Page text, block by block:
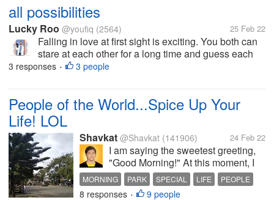
all possibilities
Lucky Roo @youfiq (2564) 25 Feb 22
Falling in love at first sight is exciting. You both can
stare at each other for a long time and guess each
other in your heart. whether you both like each other
3 responses • 3 people
People of the World...Spice Up Your
Life! LOL
Shavkat @Shavkat (141906) 24 Feb 22
I am saying the sweetest greeting,
"Good Morning!" At this moment, I
am waiting my aunt in one of the
small parks in my city. I must admit
MORNING PARK SPECIAL LIFE PEOPLE
8 responses • 9 people